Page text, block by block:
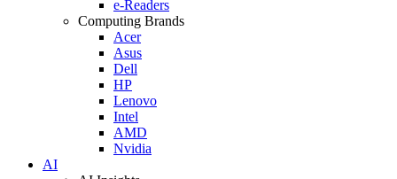
e-Readers
Computing Brands
Acer
Asus
Dell
HP
Lenovo
Intel
AMD
Nvidia
AI